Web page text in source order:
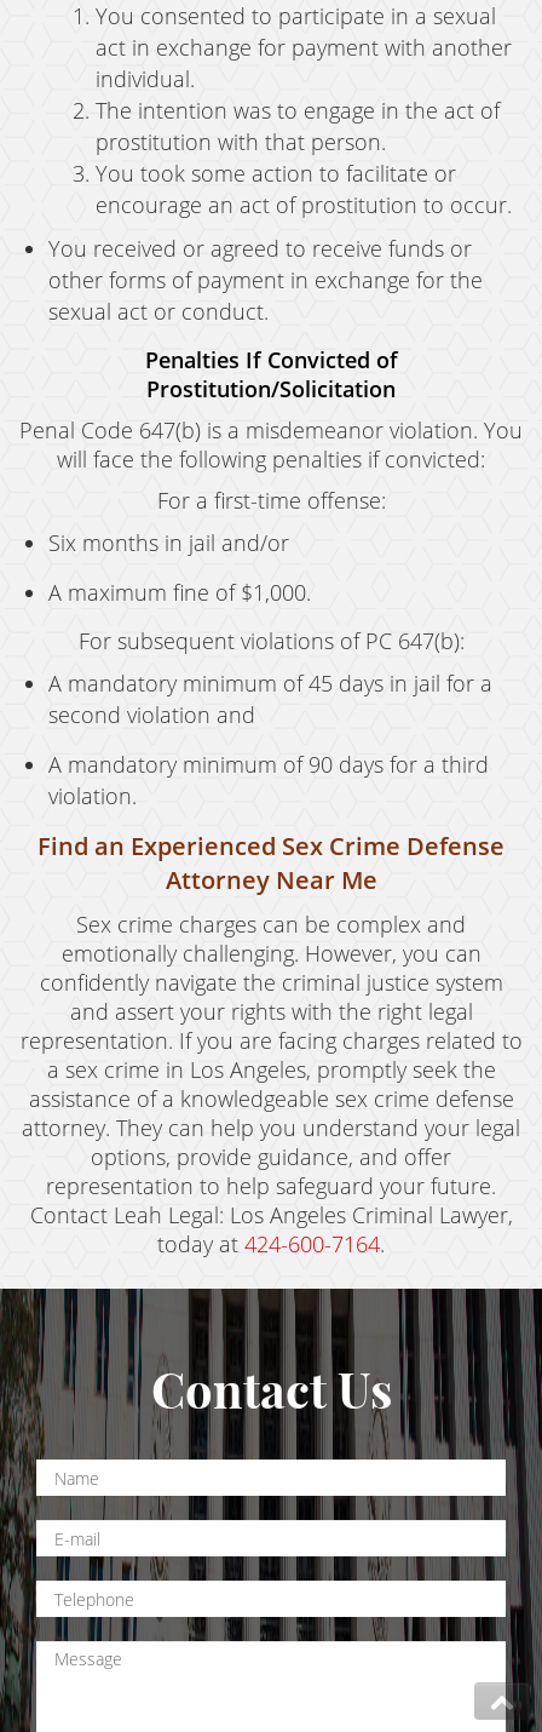
You consented to participate in a sexual
act in exchange for payment with another
individual.
The intention was to engage in the act of
prostitution with that person.
You took some action to facilitate or
encourage an act of prostitution to occur.
You received or agreed to receive funds or
other forms of payment in exchange for the
sexual act or conduct.
Penalties If Convicted of
Prostitution/Solicitation
Penal Code 647(b) is a misdemeanor violation. You
will face the following penalties if convicted:
For a first-time offense:
Six months in jail and/or
A maximum fine of $1,000.
For subsequent violations of PC 647(b):
A mandatory minimum of 45 days in jail for a
second violation and
A mandatory minimum of 90 days for a third
violation.
Find an Experienced Sex Crime Defense
Attorney Near Me
Sex crime charges can be complex and
emotionally challenging. However, you can
confidently navigate the criminal justice system
and assert your rights with the right legal
representation. If you are facing charges related to
a sex crime in Los Angeles, promptly seek the
assistance of a knowledgeable sex crime defense
attorney. They can help you understand your legal
options, provide guidance, and offer
representation to help safeguard your future.
Contact Leah Legal: Los Angeles Criminal Lawyer,
today at 424-600-7164.
Contact Us